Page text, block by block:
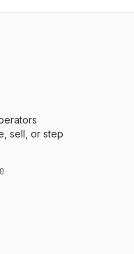
sell, or step